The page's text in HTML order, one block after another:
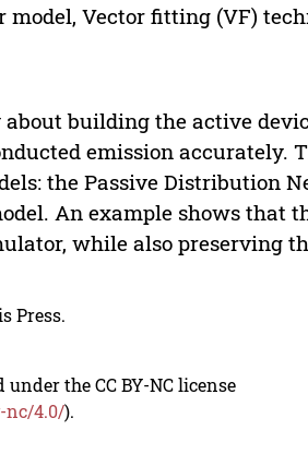
Vector fitting (VF)
building the active
emission accurately.
the Passive Distribution
An example shows that
while also preserving
Press.
the CC BY-NC license
nc/4.0/).